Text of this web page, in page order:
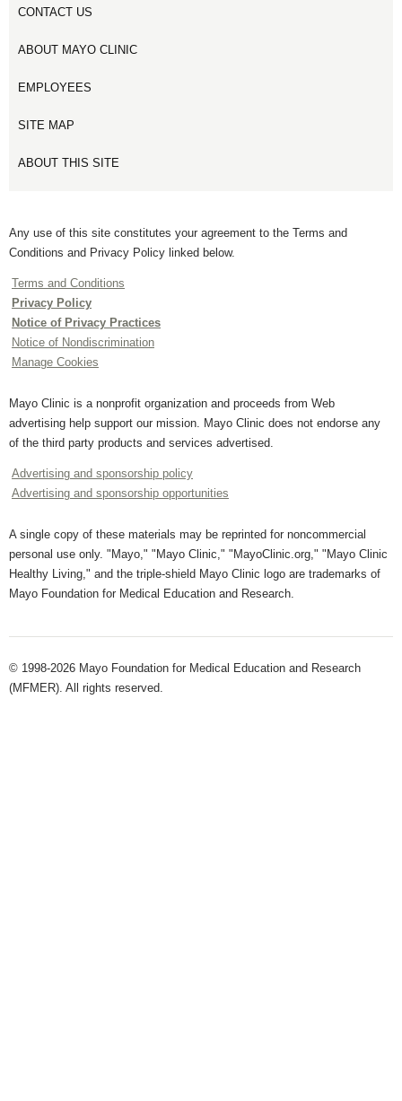
CONTACT US
ABOUT MAYO CLINIC
EMPLOYEES
SITE MAP
ABOUT THIS SITE
Any use of this site constitutes your agreement to the Terms and
Conditions and Privacy Policy linked below.
Terms and Conditions
Privacy Policy
Notice of Privacy Practices
Notice of Nondiscrimination
Manage Cookies
Mayo Clinic is a nonprofit organization and proceeds from Web
advertising help support our mission. Mayo Clinic does not endorse any
of the third party products and services advertised.
Advertising and sponsorship policy
Advertising and sponsorship opportunities
A single copy of these materials may be reprinted for noncommercial
personal use only. "Mayo," "Mayo Clinic," "MayoClinic.org," "Mayo Clinic
Healthy Living," and the triple-shield Mayo Clinic logo are trademarks of
Mayo Foundation for Medical Education and Research.
© 1998-2026 Mayo Foundation for Medical Education and Research
(MFMER). All rights reserved.